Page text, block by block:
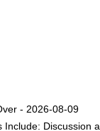
- 2026-08-09
Discussion